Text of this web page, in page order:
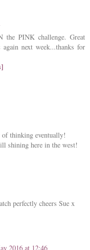
the PINK challenge. Great
next week...thanks for
of thinking eventually!
shining here in the west!
perfectly cheers Sue x
2016 at 12:46